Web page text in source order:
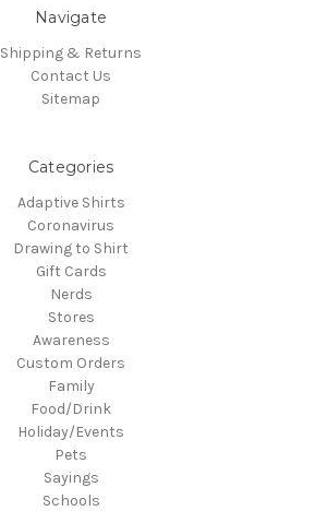
Navigate
Shipping & Returns
Contact Us
Sitemap
Categories
Adaptive Shirts
Coronavirus
Drawing to Shirt
Gift Cards
Nerds
Stores
Awareness
Custom Orders
Family
Food/Drink
Holiday/Events
Pets
Sayings
Schools